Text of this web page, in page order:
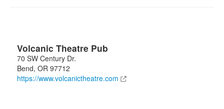
Volcanic Theatre Pub
70 SW Century Dr.
Bend, OR 97712
https://www.volcanictheatre.com